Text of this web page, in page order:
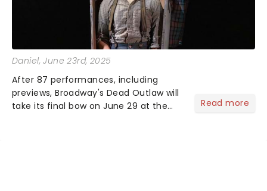
Daniel, June 23rd, 2025
After 87 performances, including
previews, Broadway's Dead Outlaw will
take its final bow on June 29 at the
Read more